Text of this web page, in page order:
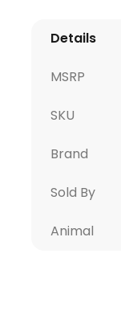
Details
MSRP
SKU
Brand
Sold By
Animal